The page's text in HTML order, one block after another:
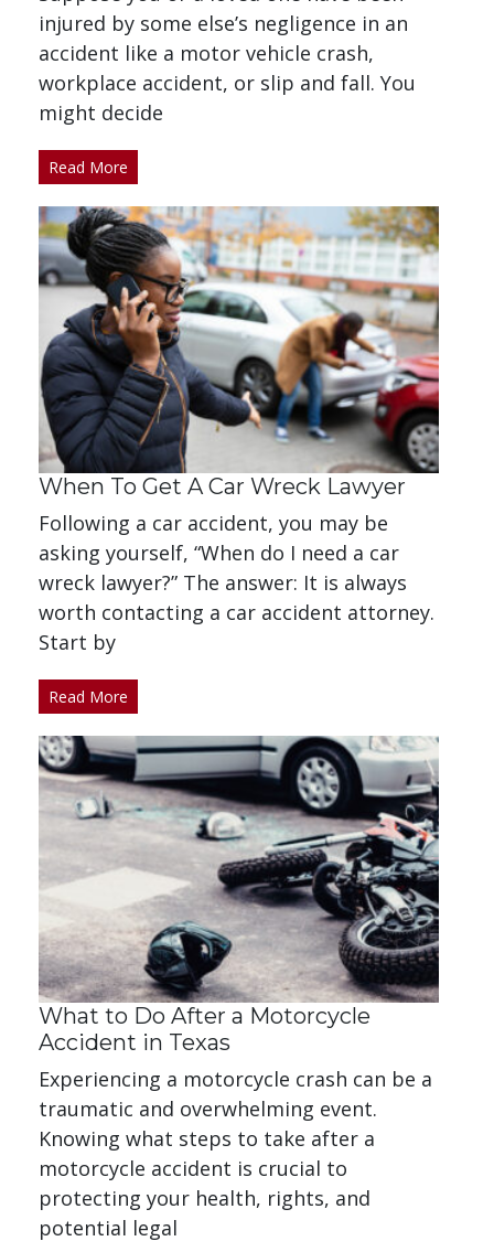
injured by some else’s negligence in an
accident like a motor vehicle crash,
workplace accident, or slip and fall. You
might decide
Read More
When To Get A Car Wreck Lawyer
Following a car accident, you may be
asking yourself, “When do I need a car
wreck lawyer?” The answer: It is always
worth contacting a car accident attorney.
Start by
Read More
What to Do After a Motorcycle
Accident in Texas
Experiencing a motorcycle crash can be a
traumatic and overwhelming event.
Knowing what steps to take after a
motorcycle accident is crucial to
protecting your health, rights, and
potential legal